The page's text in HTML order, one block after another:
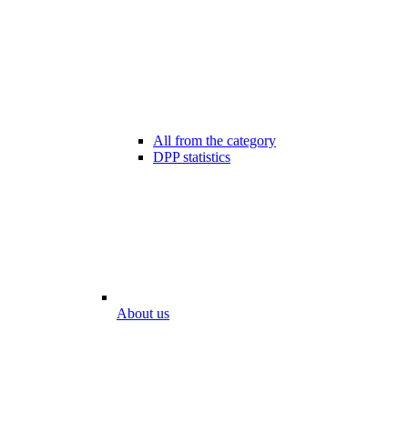
All from the category
DPP statistics
About us